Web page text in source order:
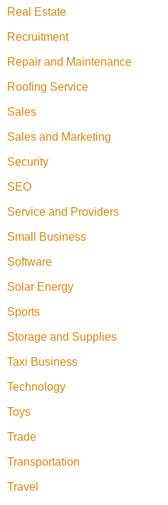
Real Estate
Recruitment
Repair and Maintenance
Roofing Service
Sales
Sales and Marketing
Security
SEO
Service and Providers
Small Business
Software
Solar Energy
Sports
Storage and Supplies
Taxi Business
Technology
Toys
Trade
Transportation
Travel